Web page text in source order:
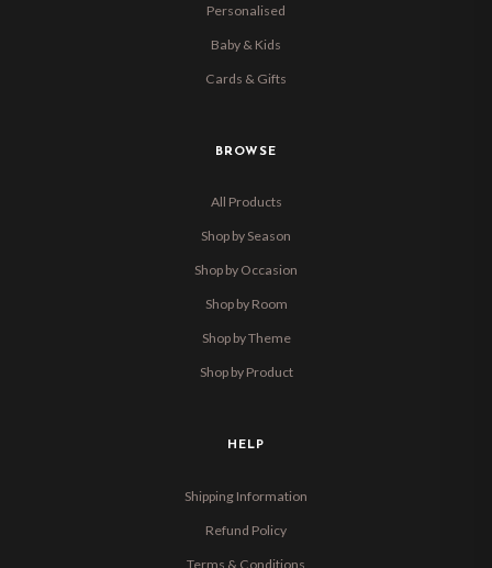
Personalised
Baby & Kids
Cards & Gifts
BROWSE
All Products
Shop by Season
Shop by Occasion
Shop by Room
Shop by Theme
Shop by Product
HELP
Shipping Information
Refund Policy
Terms & Conditions